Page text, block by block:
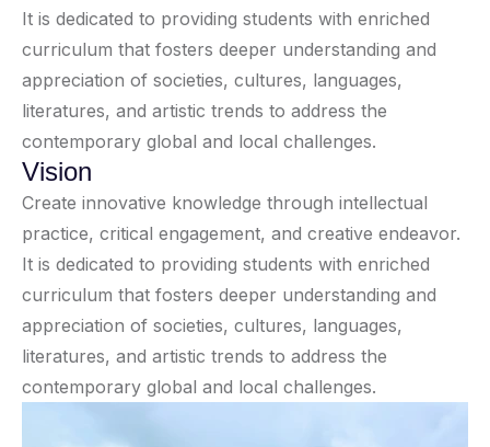
It is dedicated to providing students with enriched
curriculum that fosters deeper understanding and
appreciation of societies, cultures, languages,
literatures, and artistic trends to address the
contemporary global and local challenges.
Vision
Create innovative knowledge through intellectual
practice, critical engagement, and creative endeavor.
It is dedicated to providing students with enriched
curriculum that fosters deeper understanding and
appreciation of societies, cultures, languages,
literatures, and artistic trends to address the
contemporary global and local challenges.